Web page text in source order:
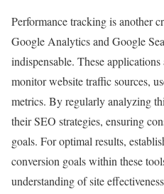
Performance tracking is another
Google Analytics and Google
indispensable. These
monitor website traffic sources,
metrics. By regularly analyzing
their SEO strategies, ensuring
goals. For optimal results,
conversion goals within these
understanding of site